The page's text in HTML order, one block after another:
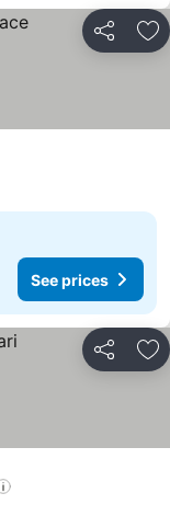
Share
See prices
Share